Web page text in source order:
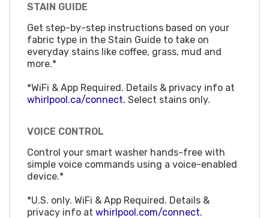
STAIN GUIDE
Get step-by-step instructions based on your
fabric type in the Stain Guide to take on
everyday stains like coffee, grass, mud and
more.*
*WiFi & App Required. Details & privacy info at
whirlpool.ca/connect. Select stains only.
VOICE CONTROL
Control your smart washer hands-free with
simple voice commands using a voice-enabled
device.*
*U.S. only. WiFi & App Required. Details &
privacy info at whirlpool.com/connect.